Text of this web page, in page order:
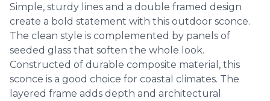
Simple, sturdy lines and a double framed design
create a bold statement with this outdoor sconce.
The clean style is complemented by panels of
seeded glass that soften the whole look.
Constructed of durable composite material, this
sconce is a good choice for coastal climates. The
layered frame adds depth and architectural